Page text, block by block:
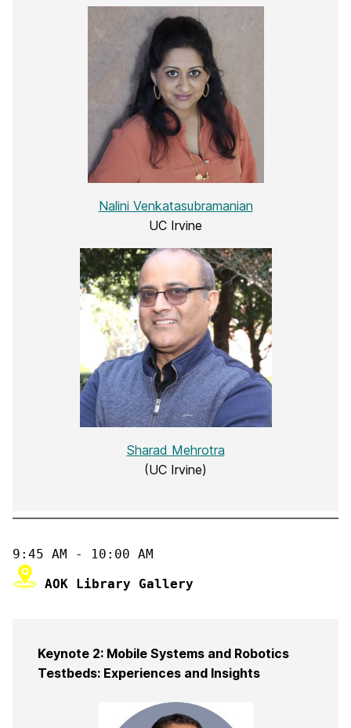
Nalini Venkatasubramanian
UC Irvine
Sharad Mehrotra
(UC Irvine)
Keynote 2: Mobile Systems and Robotics
Testbeds: Experiences and Insights